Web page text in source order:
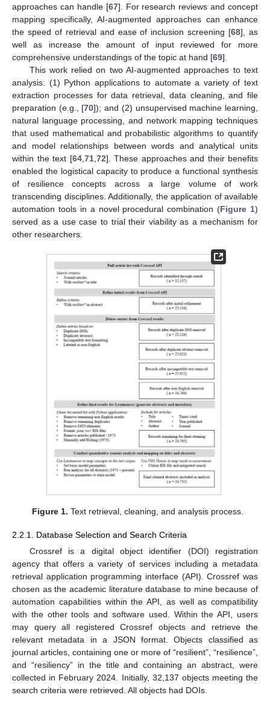
approaches can handle [67]. For research reviews and concept
mapping specifically, AI-augmented approaches can enhance
the speed of retrieval and ease of inclusion screening [68], as
well as increase the amount of input reviewed for more
comprehensive understandings of the topic at hand [69].
This work relied on two AI-augmented approaches to text
analysis: (1) Python applications to automate a variety of text
extraction processes for data retrieval, data cleaning, and file
preparation (e.g., [70]); and (2) unsupervised machine learning,
natural language processing, and network mapping techniques
that used mathematical and probabilistic algorithms to quantify
and model relationships between words and analytical units
within the text [64, 71, 72]. These approaches and their benefits
enabled the logistical capacity to produce a functional synthesis
of resilience concepts across a large volume of work
transcending disciplines. Additionally, the application of available
automation tools in a novel procedural combination (Figure 1)
served as a use case to trial their viability as a mechanism for
other researchers.
Figure 1. Text retrieval, cleaning, and analysis process.
2.2.1. Database Selection and Search Criteria
Crossref is a digital object identifier (DOI) registration
agency that offers a variety of services including a metadata
retrieval application programming interface (API). Crossref was
chosen as the academic literature database to mine because of
automation capabilities within the API, as well as compatibility
with the other tools and software used. Within the API, users
may query all registered Crossref objects and retrieve the
relevant metadata in a JSON format. Objects classified as
journal articles, containing one or more of “resilient”, “resilience”,
and “resiliency” in the title and containing an abstract, were
collected in February 2024. Initially, 32,137 objects meeting the
search criteria were retrieved. All objects had DOIs.